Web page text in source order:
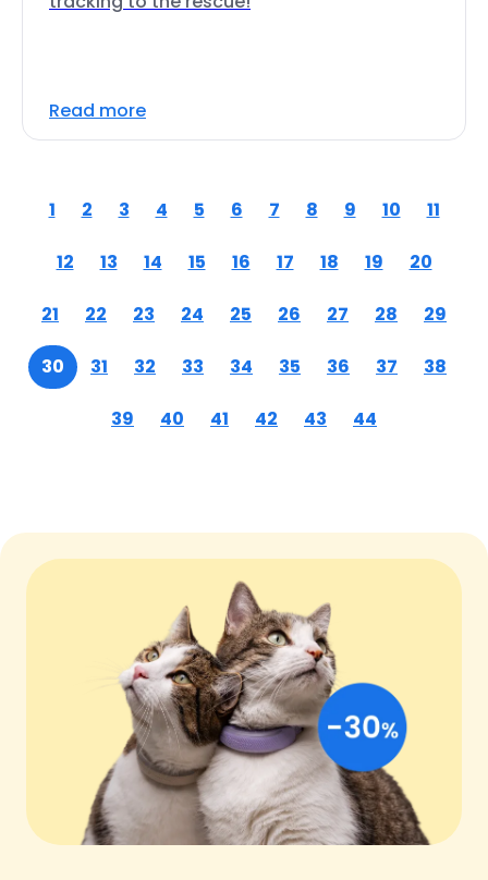
Read more
1 2 3 4 5 6 7 8 9 10 11
12 13 14 15 16 17 18 19 20
21 22 23 24 25 26 27 28 29
30 31 32 33 34 35 36 37 38
39 40 41 42 43 44